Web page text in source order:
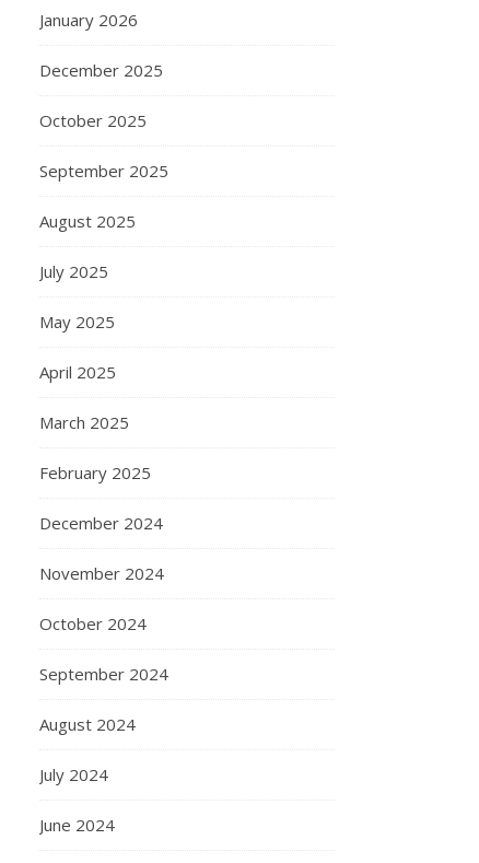
January 2026
December 2025
October 2025
September 2025
August 2025
July 2025
May 2025
April 2025
March 2025
February 2025
December 2024
November 2024
October 2024
September 2024
August 2024
July 2024
June 2024